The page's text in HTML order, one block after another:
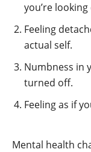
you’re
Feeling
actual self.
Numbness in
turned off.
Feeling as if
Mental health